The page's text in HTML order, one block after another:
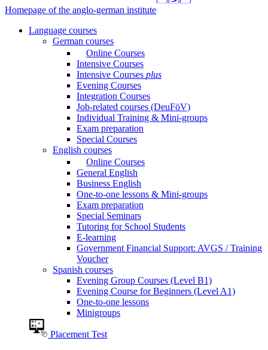
Homepage of the anglo-german institute
Language courses
German courses
Online Courses
Intensive Courses
Intensive Courses plus
Evening Courses
Integration Courses
Job-related courses (DeuFöV)
Individual Training & Mini-groups
Exam preparation
Special Courses
English courses
Online Courses
General English
Business English
One-to-one lessons & Mini-groups
Exam preparation
Special Seminars
Tutoring for School Students
E-learning
Government Financial Support: AVGS / Training
Voucher
Spanish courses
Evening Group Courses (Level B1)
Evening Course for Beginners (Level A1)
One-to-one lessons
Minigroups
Placement Test